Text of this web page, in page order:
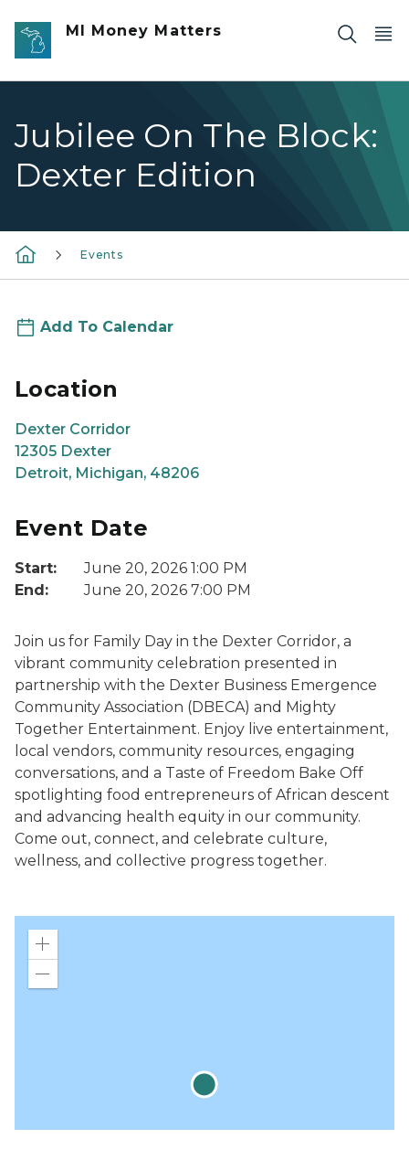
Skip to main content
MI Money Matters
Jubilee On The Block:
Dexter Edition
Events
Add To Calendar
Location
Dexter Corridor
12305 Dexter
Detroit, Michigan, 48206
Event Date
Start:
June 20, 2026 1:00 PM
End:
June 20, 2026 7:00 PM
Join us for Family Day in the Dexter Corridor, a
vibrant community celebration presented in
partnership with the Dexter Business Emergence
Community Association (DBECA) and Mighty
Together Entertainment. Enjoy live entertainment,
local vendors, community resources, engaging
conversations, and a Taste of Freedom Bake Off
spotlighting food entrepreneurs of African descent
and advancing health equity in our community.
Come out, connect, and celebrate culture,
wellness, and collective progress together.
Zoom